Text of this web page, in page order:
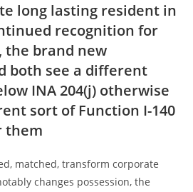
long lasting resident in
recognition for
the brand new
both see a different
INA 204(j) otherwise
sort of Function I-140
them
matched, transform corporate
changes possession, the